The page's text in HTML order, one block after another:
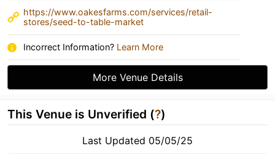
https://www.oakesfarms.com/services/retail-
stores/seed-to-table-market
Incorrect Information? Learn More
More Venue Details
This Venue is Unverified (?)
Last Updated 05/05/25